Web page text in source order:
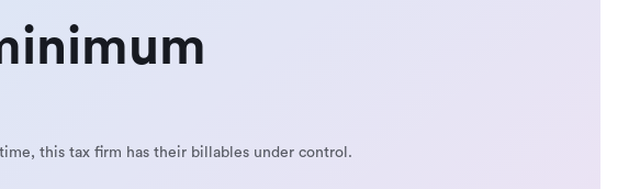
this tax firm has their billables under control.